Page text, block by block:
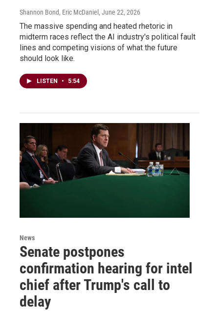
Shannon Bond, Eric McDaniel , June 22, 2026
The massive spending and heated rhetoric in
midterm races reflect the AI industry's political fault
lines and competing visions of what the future
should look like.
LISTEN • 5:54
News
Senate postpones
confirmation hearing for intel
chief after Trump's call to
delay